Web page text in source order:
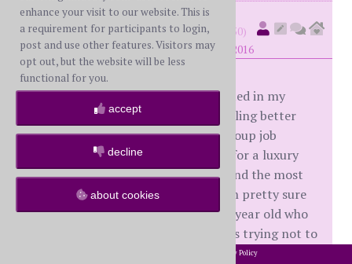
sleeplessincali( member #50650)
posted at 5:56 PM on Friday, May 6th, 2016
Thank you to those of you who posted in my
thread on recon yesterday. I am feeling better
today, a little bit anyway. I had a group job
interview that was a bit humorous for a luxury
bag co. I was the oldest one there and the most
experienced in HR and retail yet I'm pretty sure
they will give the job to the cute 17 year old who
has been doing retail "forever". I was trying not to
enhance your visit to our website. This is
a requirement for participants to login,
post and use other features. Visitors may
opt out, but the website will be less
functional for you.
accept
decline
about cookies
Privacy Policy